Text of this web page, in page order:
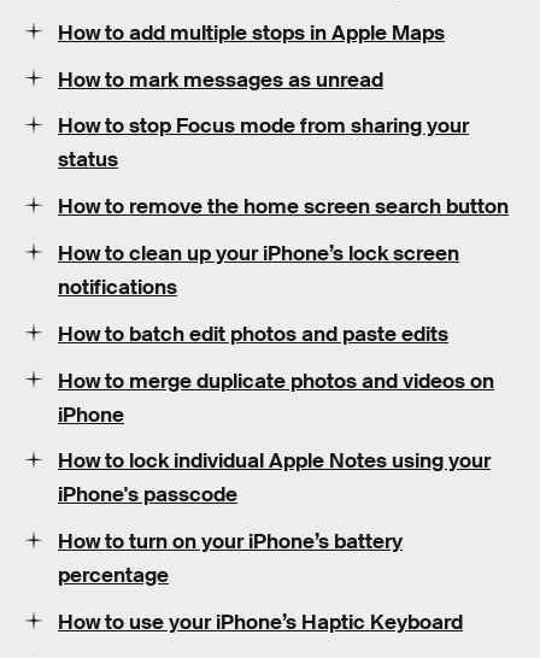
How to add multiple stops in Apple Maps
How to mark messages as unread
How to stop Focus mode from sharing your
status
How to remove the home screen search button
How to clean up your iPhone’s lock screen
notifications
How to batch edit photos and paste edits
How to merge duplicate photos and videos on
iPhone
How to lock individual Apple Notes using your
iPhone's passcode
How to turn on your iPhone’s battery
percentage
How to use your iPhone’s Haptic Keyboard